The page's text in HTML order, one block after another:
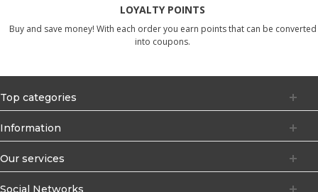
LOYALTY POINTS
Buy and save money! With each order you earn points that can be converted
into coupons.
Top categories
Information
Our services
Social Networks